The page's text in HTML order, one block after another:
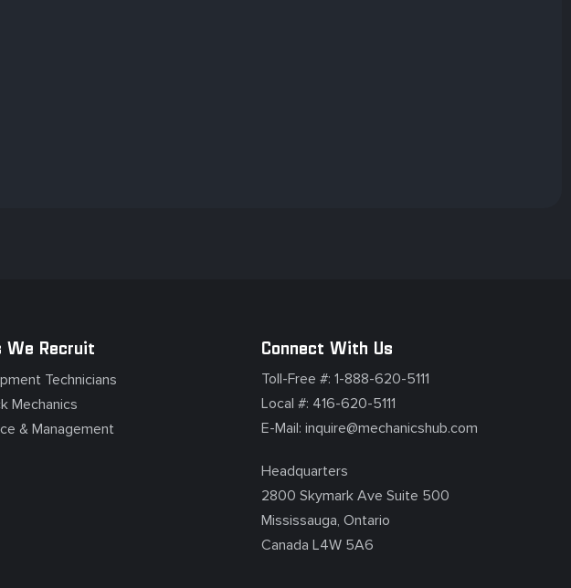
We Recruit
Technicians
Mechanics
& Management
Connect With Us
Toll-Free #: 1-888-620-5111
Local #: 416-620-5111
E-Mail: inquire@mechanicshub.com
Headquarters
2800 Skymark Ave Suite 500
Mississauga, Ontario
Canada L4W 5A6